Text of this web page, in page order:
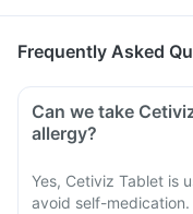
Frequently Asked
Can we take
allergy?
Yes, Cetiviz Tablet is
avoid self-